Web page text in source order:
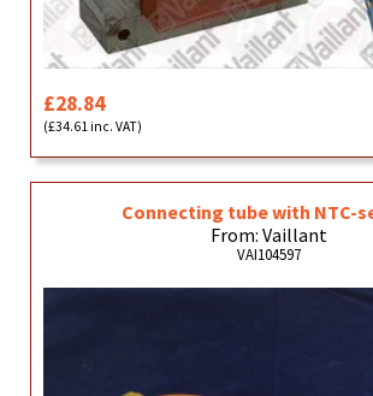
£28.84
(£34.61 inc. VAT)
Connecting tube with NTC-
From: Vaillant
VAI104597